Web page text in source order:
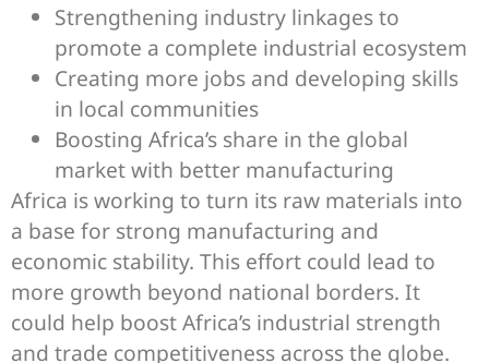
Strengthening industry linkages to
promote a complete industrial ecosystem
Creating more jobs and developing skills
in local communities
Boosting Africa’s share in the global
market with better manufacturing
Africa is working to turn its raw materials into
a base for strong manufacturing and
economic stability. This effort could lead to
more growth beyond national borders. It
could help boost Africa’s industrial strength
and trade competitiveness across the globe.